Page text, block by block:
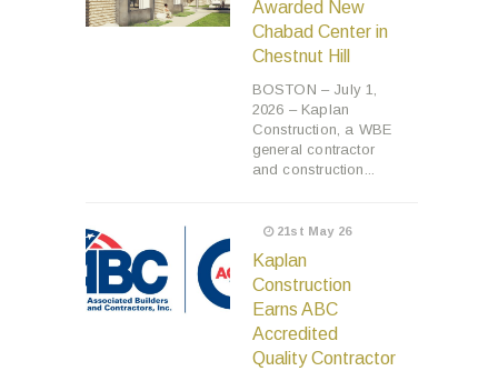
Awarded New
Chabad Center in
Chestnut Hill
BOSTON – July 1,
2026 – Kaplan
Construction, a WBE
general contractor
and construction...
21st May 26
Kaplan
Construction
Earns ABC
Accredited
Quality Contractor